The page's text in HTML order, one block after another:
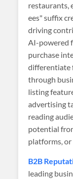
restaurants,
ees" suffix
driving
AI-powered
purchase
differentiate
through
listing
advertising
reading
potential
platforms, or
B2B
leading